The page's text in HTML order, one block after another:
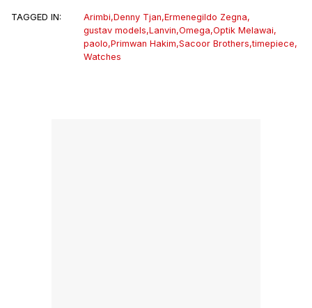
TAGGED IN: Arimbi,Denny Tjan,Ermenegildo Zegna,
gustav models,Lanvin,Omega,Optik Melawai,
paolo,Primwan Hakim,Sacoor Brothers,timepiece,
Watches